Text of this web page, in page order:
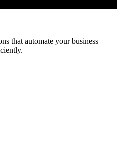
that automate your business